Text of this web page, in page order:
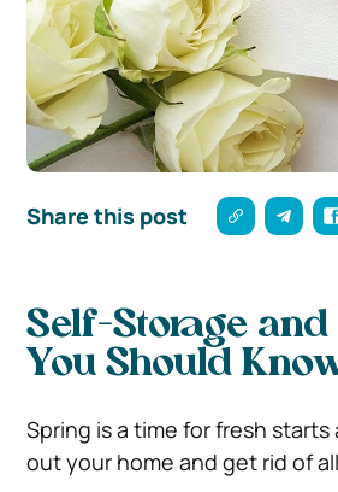
Share this post
Self-Storage
You Should
Spring is a time for fresh
out your home and get rid of